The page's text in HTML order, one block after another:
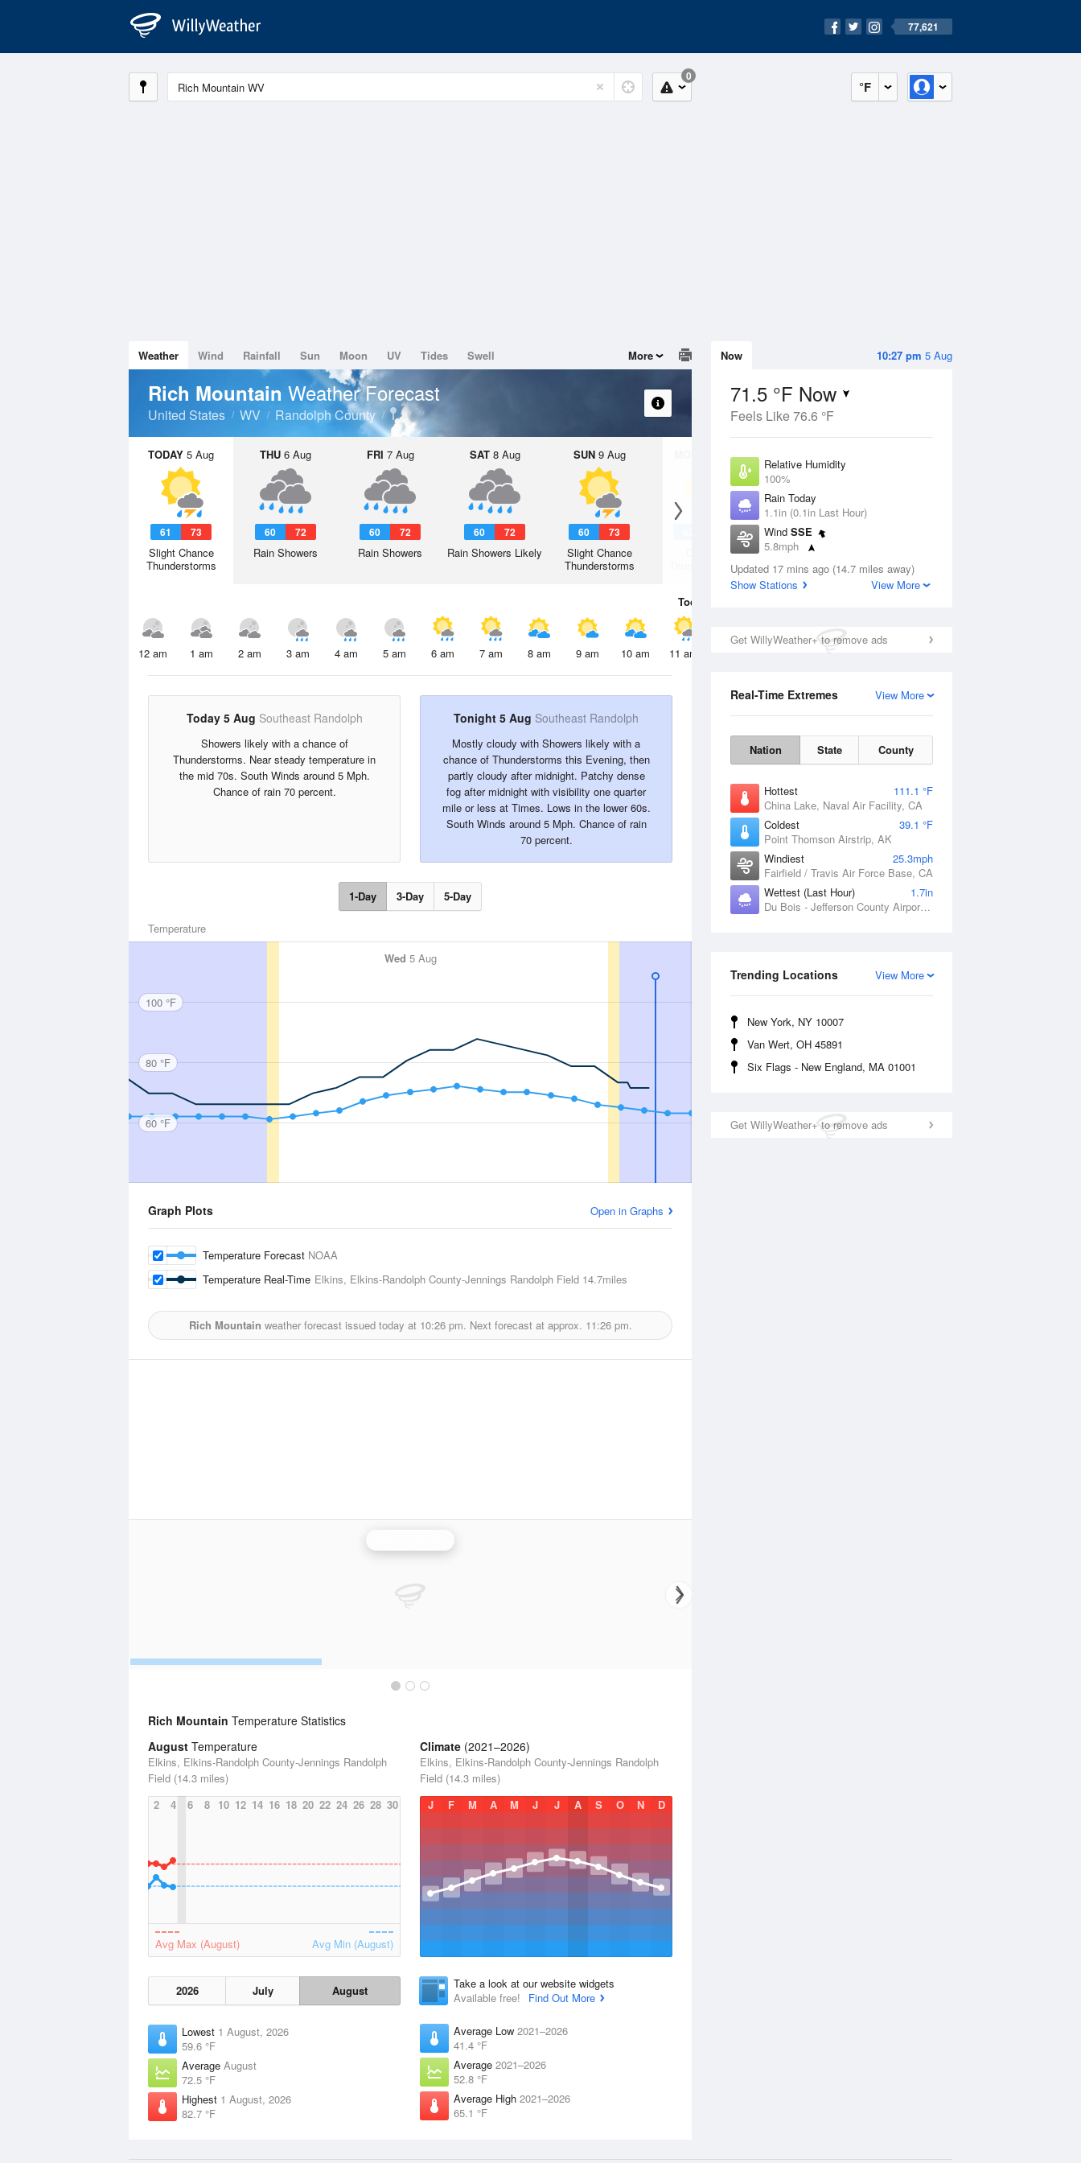
77,621
°F
0
10:27 pm 5 Aug
Now
71.5 °F Now
Feels Like 76.6 °F
Relative Humidity
100%
Rain Today
1.1in (0.1in Last Hour)
Wind SSE
5.8mph
Dew Point
71.5 °F
Updated 17 mins ago (14.7 miles away)
Show Stations
View More
Get WillyWeather+ to remove ads
View More
Real-Time Extremes
Nation State County
Hottest
111.1 °F
China Lake, Naval Air Facility, CA
Coldest
39.1 °F
Point Thomson Airstrip, AK
Windiest
25.3mph
Fairfield / Travis Air Force Base, CA
Wettest (Last Hour)
1.7in
Du Bois - Jefferson County Airport, PA
View More
Trending Locations
New York, NY 10007
Van Wert, OH 45891
Six Flags - New England, MA 01001
Get WillyWeather+ to remove ads
Weather Wind Rainfall Sun Moon UV Tides Swell More
Rich Mountain Weather Forecast
United States WV Randolph County
TODAY 5 Aug
61 73
Slight Chance
Thunderstorms
THU 6 Aug
60 72
Rain Showers
FRI 7 Aug
60 72
Rain Showers
SAT8 Aug
60 72
Rain Showers Likely
SUN9 Aug
60 73
Slight Chance
Thunderstorms
10 Aug
Thunderstorms
61 73
Rain Showers Likely
Today
12 am 1 am 2 am 3 am 4 am 5 am 6 am 7 am 8 am 9 am 10 am 11 am 2 pm
Today 5 Aug Southeast Randolph
Showers likely with a chance of
Thunderstorms. Near steady temperature in
the mid 70s. South Winds around 5 Mph.
Chance of rain 70 percent.
Tonight 5 Aug Southeast Randolph
Mostly cloudy with Showers likely with a
chance of Thunderstorms this Evening, then
partly cloudy after midnight. Patchy dense
fog after midnight with visibility one quarter
mile or less at Times. Lows in the lower 60s.
South Winds around 5 Mph. Chance of rain
70 percent.
1-Day 3-Day 5-Day
Temperature
Wed 5 Aug
100 °F
80 °F
60 °F
Graph Plots Open in Graphs
Temperature Forecast NOAA
Temperature Real-Time Elkins, Elkins-Randolph County-Jennings Randolph Field 14.7miles
Rich Mountain weather forecast issued today at 10:26 pm. Next forecast at approx. 11:26 pm.
Rich Mountain Temperature Statistics
August Temperature
Elkins, Elkins-Randolph County-Jennings Randolph
Field (14.3 miles)
2
4 6 8 10 12 14 16 18 20 22 24 26 28 30
Avg Max (August) Avg Min (August)
2026 July August
Lowest 1 August, 2026
59.6 °F
Average August
72.5 °F
Highest 1 August, 2026
82.7 °F
Climate (2021–2026)
Elkins, Elkins-Randolph County-Jennings Randolph
Field (14.3 miles)
J
F M A M J J A S O N D
Take a look at our website widgets
Available free!
Find Out More
Average Low 2021–2026
41.4 °F
Average 2021–2026
52.8 °F
Average High 2021–2026
65.1 °F